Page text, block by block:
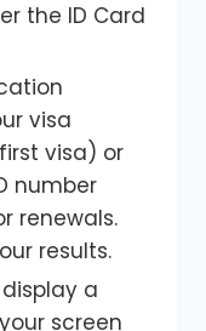
the ID Card
visa
visa) or
number
renewals.
results.
a
screen